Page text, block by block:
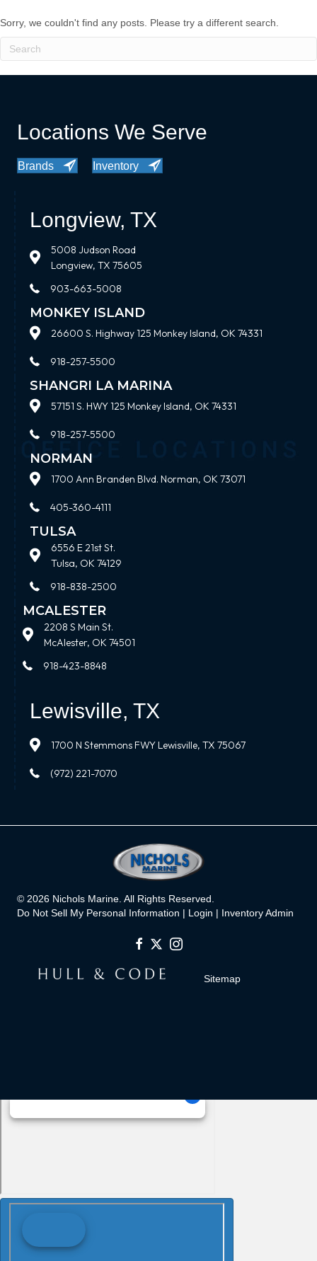
Sorry, we couldn't find any posts. Please try a different search.
Locations We Serve
Brands Inventory
Longview, TX
5008 Judson Road
Longview, TX 75605
903-663-5008
MONKEY ISLAND
26600 S. Highway 125 Monkey Island, OK 74331
918-257-5500
SHANGRI LA MARINA
57151 S. HWY 125 Monkey Island, OK 74331
918-257-5500
NORMAN
1700 Ann Branden Blvd. Norman, OK 73071
405-360-4111
TULSA
6556 E 21st St.
Tulsa, OK 74129
918-838-2500
MCALESTER
2208 S Main St.
McAlester, OK 74501
918-423-8848
Lewisville, TX
1700 N Stemmons FWY Lewisville, TX 75067
(972) 221-7070
© 2026 Nichols Marine. All Rights Reserved.
Do Not Sell My Personal Information | Login | Inventory Admin
Sitemap